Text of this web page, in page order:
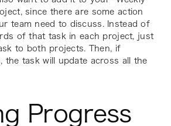
since there are some action
team need to discuss. Instead of
of that task in each project, just
to both projects. Then, if
the task will update across all the
Progress